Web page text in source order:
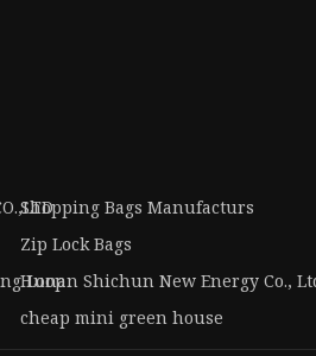
Shopping Bags Manufacturs
Zip Lock Bags
Loop
Hunan Shichun New Energy Co.,
cheap mini green house